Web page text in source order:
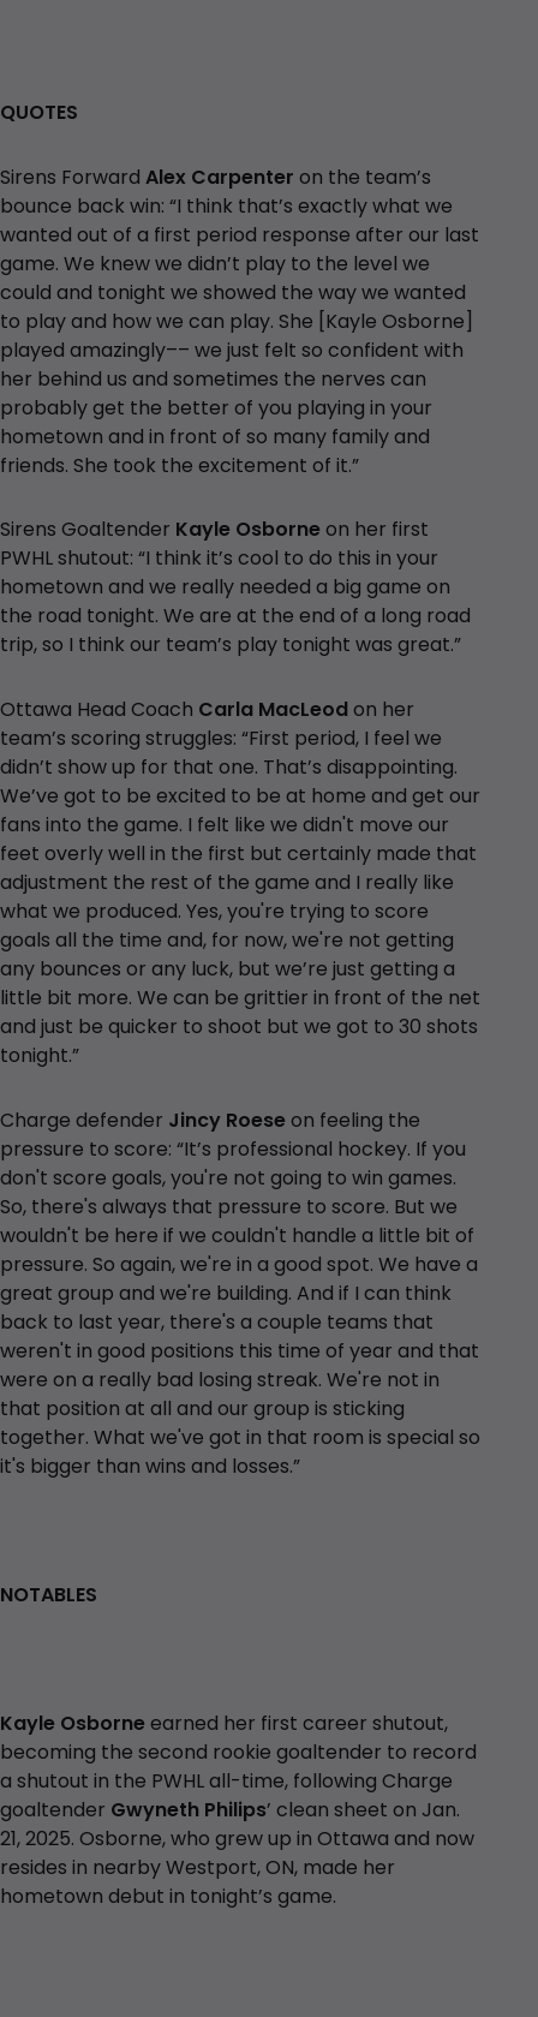
QUOTES
Sirens Forward Alex Carpenter on the team’s
bounce back win: “I think that’s exactly what we
wanted out of a first period response after our last
game. We knew we didn’t play to the level we
could and tonight we showed the way we wanted
to play and how we can play. She [Kayle Osborne]
played amazingly–– we just felt so confident with
her behind us and sometimes the nerves can
probably get the better of you playing in your
hometown and in front of so many family and
friends. She took the excitement of it.”
Sirens Goaltender Kayle Osborneon her first
PWHL shutout: “I think it’s cool to do this in your
hometown and we really needed a big game on
the road tonight. We are at the end of a long road
trip, so I think our team’s play tonight was great.”
Ottawa Head Coach Carla MacLeodon her
team’s scoring struggles: “First period, I feel we
didn’t show up for that one. That’s disappointing.
We’ve got to be excited to be at home and get our
fans into the game. I felt like we didn't move our
feet overly well in the first but certainly made that
adjustment the rest of the game and I really like
what we produced. Yes, you're trying to score
goals all the time and, for now, we're not getting
any bounces or any luck, but we’re just getting a
little bit more. We can be grittier in front of the net
and just be quicker to shoot but we got to 30 shots
tonight.”
Charge defender Jincy Roeseon feeling the
pressure to score: “It’s professional hockey. If you
don't score goals, you're not going to win games.
So, there's always that pressure to score. But we
wouldn't be here if we couldn't handle a little bit of
pressure. So again, we're in a good spot. We have a
great group and we're building. And if I can think
back to last year, there's a couple teams that
weren't in good positions this time of year and that
were on a really bad losing streak. We're not in
that position at all and our group is sticking
together. What we've got in that room is special so
it's bigger than wins and losses.”
NOTABLES
Kayle Osborneearned her first career shutout,
becoming the second rookie goaltender to record
a shutout in the PWHL all-time, following Charge
goaltender Gwyneth Philips’ clean sheet on Jan.
21, 2025. Osborne, who grew up in Ottawa and now
resides in nearby Westport, ON, made her
hometown debut in tonight’s game.